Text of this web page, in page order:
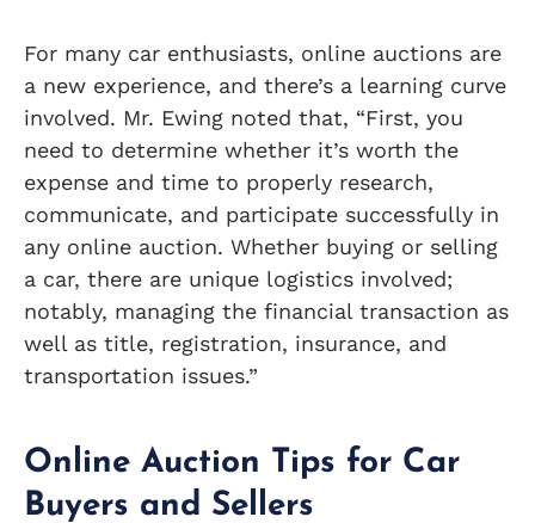
For many car enthusiasts, online auctions are
a new experience, and there’s a learning curve
involved. Mr. Ewing noted that, “First, you
need to determine whether it’s worth the
expense and time to properly research,
communicate, and participate successfully in
any online auction. Whether buying or selling
a car, there are unique logistics involved;
notably, managing the financial transaction as
well as title, registration, insurance, and
transportation issues.”
Online Auction Tips for Car
Buyers and Sellers